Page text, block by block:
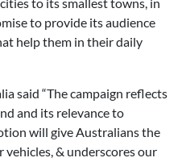
to provide its audience
help them in their daily
said “The campaign reflects
and its relevance to
will give Australians the
& underscores our